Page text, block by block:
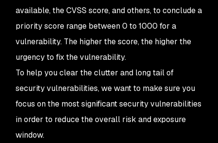
available, the CVSS score, and others, to conclude a
priority score range between 0 to 1000 for a
vulnerability. The higher the score, the higher the
urgency to fix the vulnerability.
To help you clear the clutter and long tail of
security vulnerabilities, we want to make sure you
focus on the most significant security vulnerabilities
in order to reduce the overall risk and exposure
window.